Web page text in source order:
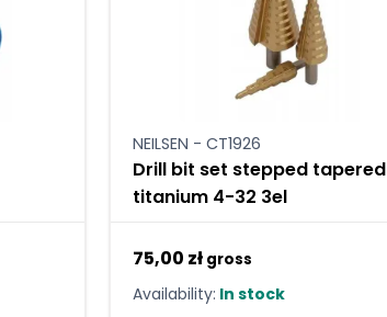
NEILSEN - CT1926
Drill bit set stepped tapered
titanium 4-32 3el
75,00 zł gross
Availability: In stock